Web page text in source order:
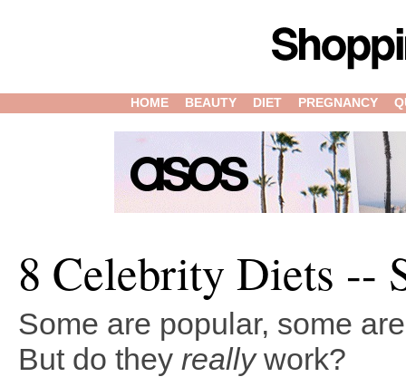
HOME BEAUTY DIET PREGNANCY
8 Celebrity Diets --
Some are popular, some
But do they reallywork?